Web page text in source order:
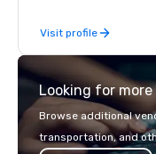
before The New York
about it. But that was
pandemic, and this is
Liberated from the
single location,
now brings the
your door—be it at
Visit profile
Looking for
Browse additional
transportation, and